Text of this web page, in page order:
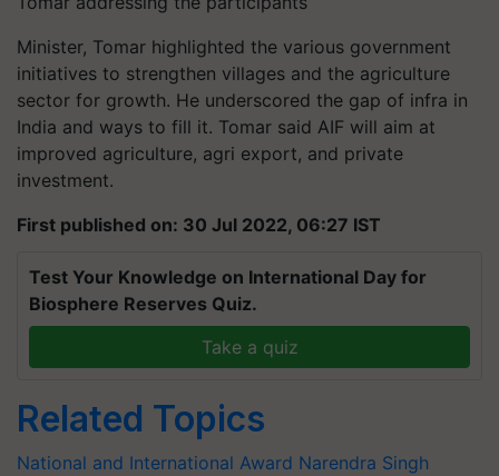
Minister, Tomar highlighted the various government
initiatives to strengthen villages and the agriculture
sector for growth. He underscored the gap of infra in
India and ways to fill it. Tomar said AIF will aim at
improved agriculture, agri export, and private
investment.
First published on: 30 Jul 2022, 06:27 IST
Test Your Knowledge on International Day for
Biosphere Reserves Quiz.
Take a quiz
Related Topics
National and International Award Narendra Singh